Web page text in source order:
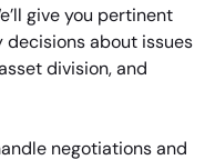
give you pertinent
decisions about issues
division, and
negotiations and